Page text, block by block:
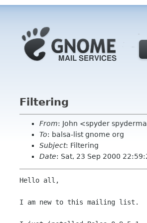
Filtering
From: John <spyder
To: balsa-list gnome org
Subject: Filtering
Date: Sat, 23 Sep 2000
Hello all,
I am new to this mailing list.